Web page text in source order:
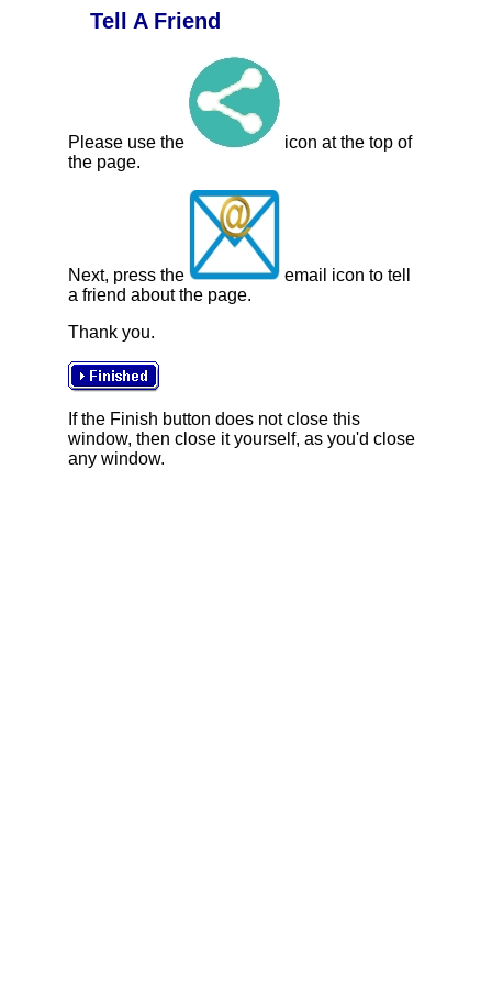
Tell A Friend
Please use the
icon at the top of
the page.
Next, press the
email icon to tell
a friend about the page.
Thank you.
If the Finish button does not close this
window, then close it yourself, as you'd close
any window.